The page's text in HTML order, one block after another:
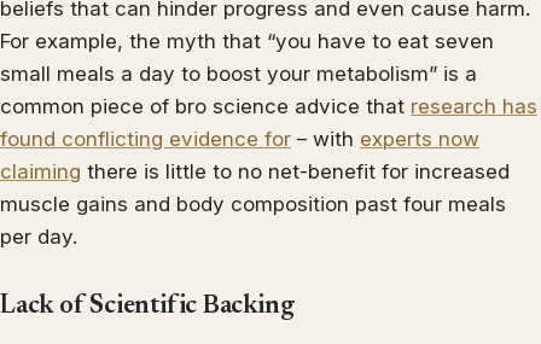
beliefs that can hinder progress and even cause harm.
For example, the myth that “you have to eat seven
small meals a day to boost your metabolism” is a
common piece of bro science advice that research has
found conflicting evidence for – with experts now
claiming there is little to no net-benefit for increased
muscle gains and body composition past four meals
per day.
Lack of Scientific Backing